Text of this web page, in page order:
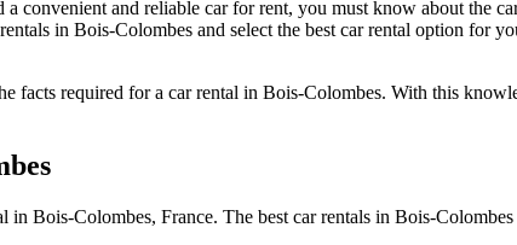
convenient and reliable car for rent, you must know about the
in Bois-Colombes and select the best car rental option for
facts required for a car rental in Bois-Colombes. With this
in Bois-Colombes, France. The best car rentals in Bois-